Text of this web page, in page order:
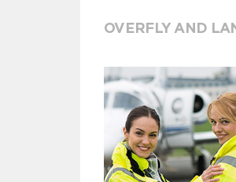
OVERFLY AND